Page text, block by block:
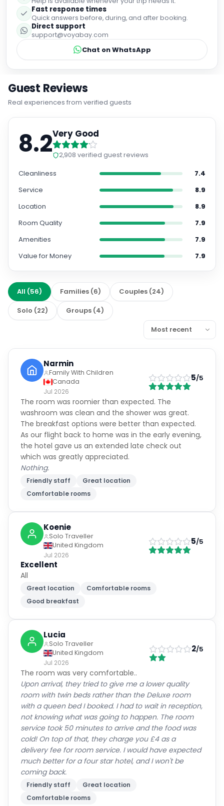
Fast response times
Quick answers before, during, and after booking.
Direct support
support@voyabay.com
Chat on WhatsApp
Guest Reviews
Real experiences from verified guests
8.2Very Good
2,908 verified guest reviews
Cleanliness
7.4
Service
8.9
Location
8.9
Room Quality
7.9
Amenities
7.9
Value for Money
7.9
All (56) Families (6) Couples (24)
Solo (22) Groups (4)
Narmin
Family With Children
Canada
Jul 2026
5/5
The room was roomier than expected. The
washroom was clean and the shower was great.
The breakfast options were better than expected.
As our flight back to home was in the early evening,
the hotel gave us an extended late check out
which was greatly appreciated.
Nothing.
Friendly staff
Great location
Comfortable rooms
Koenie
Solo Traveller
United Kingdom
Jul 2026
5/5
Excellent
All
Great location
Comfortable rooms
Good breakfast
Lucia
Solo Traveller
United Kingdom
Jul 2026
2/5
The room was very comfortable..
Upon arrival, they tried to give me a lower quality
room with twin beds rather than the Deluxe room
with a queen bed I booked. I had to wait in reception,
not knowing what was going to happen. The room
service took 50 minutes to arrive and the food was
cold! On top of that, they charge you £4 as a
delivery fee for room service. I would have expected
much better for a four star hotel, and I won't be
coming back.
Friendly staff
Great location
Comfortable rooms